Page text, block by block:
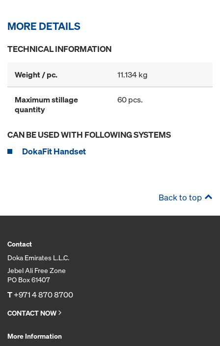
MORE DETAILS
TECHNICAL INFORMATION
Weight / pc. 11.134 kg
Maximum stillage
quantity
60 pcs.
CAN BE USED WITH FOLLOWING SYSTEMS
DokaFit Handset
Back to top
Contact
Doka Emirates L.L.C.
Jebel Ali Free Zone
PO Box 61407
T+971 4 870 8700
CONTACT NOW
More Information